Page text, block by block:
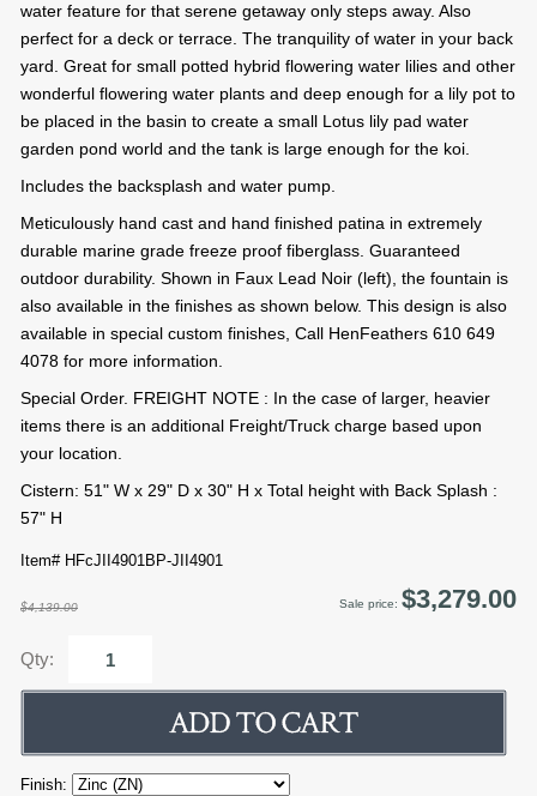
water feature for that serene getaway only steps away. Also
perfect for a deck or terrace. The tranquility of water in your back
yard. Great for small potted hybrid flowering water lilies and other
wonderful flowering water plants and deep enough for a lily pot to
be placed in the basin to create a small Lotus lily pad water
garden pond world and the tank is large enough for the koi.
Includes the backsplash and water pump.
Meticulously hand cast and hand finished patina in extremely
durable marine grade freeze proof fiberglass. Guaranteed
outdoor durability. Shown in Faux Lead Noir (left), the fountain is
also available in the finishes as shown below. This design is also
available in special custom finishes, Call HenFeathers 610 649
4078 for more information.
Special Order. FREIGHT NOTE : In the case of larger, heavier
items there is an additional Freight/Truck charge based upon
your location.
Cistern: 51" W x 29" D x 30" H x Total height with Back Splash :
57" H
Item# HFcJII4901BP-JII4901
$4,139.00 Sale price: $3,279.00
Qty:
Finish: